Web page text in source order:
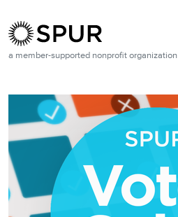
a member-supported nonprofit organization